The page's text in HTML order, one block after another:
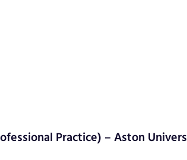
Practice) – Aston